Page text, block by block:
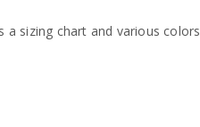
sizing chart and various colors